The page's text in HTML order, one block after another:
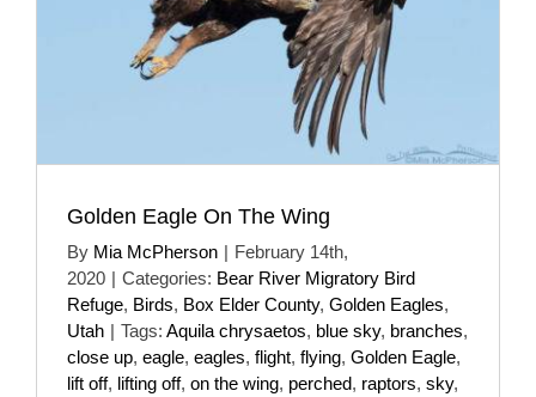
Golden Eagle On The Wing
By Mia McPherson | February 14th,
2020 | Categories: Bear River Migratory Bird
Refuge, Birds, Box Elder County, Golden Eagles,
Utah | Tags: Aquila chrysaetos, blue sky, branches,
close up, eagle, eagles, flight, flying, Golden Eagle,
lift off, lifting off, on the wing, perched, raptors, sky,